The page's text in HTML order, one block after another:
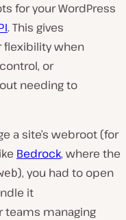
for your WordPress
. This gives
flexibility when
or
needing to
a site’s webroot (for
Bedrock, where the
), you had to open
it
teams managing